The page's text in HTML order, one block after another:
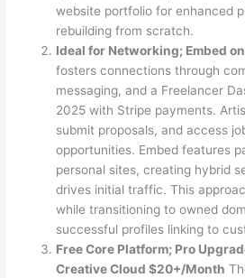
website portfolio for enhanced
rebuilding from scratch.
Ideal for Networking; Embed
fosters connections through
messaging, and a Freelancer
2025 with Stripe payments.
submit proposals, and access
opportunities. Embed features
personal sites, creating hybrid
drives initial traffic. This
while transitioning to owned
successful profiles linking to
Free Core Platform; Pro
Creative Cloud $20+/Month